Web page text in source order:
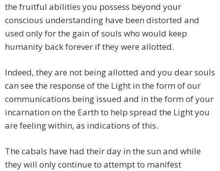
the fruitful abilities you possess beyond your
conscious understanding have been distorted and
used only for the gain of souls who would keep
humanity back forever if they were allotted.
Indeed, they are not being allotted and you dear souls
can see the response of the Light in the form of our
communications being issued and in the form of your
incarnation on the Earth to help spread the Light you
are feeling within, as indications of this.
The cabals have had their day in the sun and while
they will only continue to attempt to manifest